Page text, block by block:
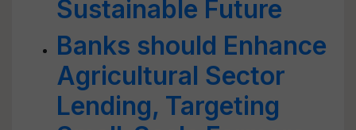
Sustainable Future
Banks should Enhance
Agricultural Sector
Lending, Targeting